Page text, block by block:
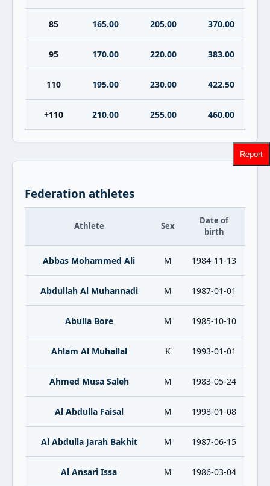
85 165.00 205.00 370.00
95 170.00 220.00 383.00
110 195.00 230.00 422.50
+110 210.00 255.00 460.00
Federation athletes
Athlete Sex
Date of
birth
Abbas Mohammed Ali M 1984-11-13
Abdullah Al Muhannadi M 1987-01-01
Abulla Bore M 1985-10-10
Ahlam Al Muhallal K 1993-01-01
Ahmed Musa Saleh M 1983-05-24
Al Abdulla Faisal M 1998-01-08
Al Abdulla Jarah Bakhit M 1987-06-15
Al Ansari Issa M 1986-03-04
Report